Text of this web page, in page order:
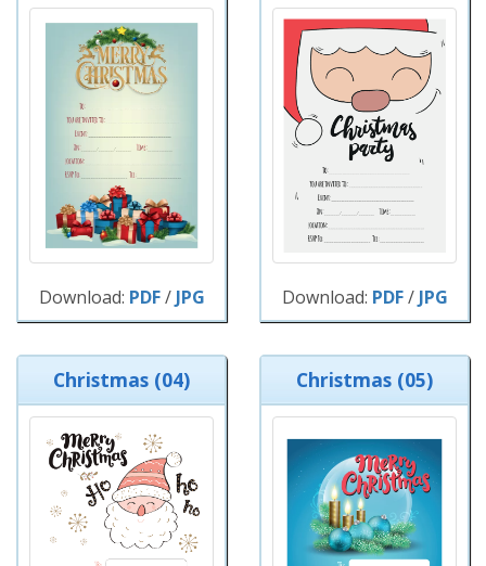
Download: PDF/ JPG Download: PDF/ JPG
Christmas (04) Christmas (05)